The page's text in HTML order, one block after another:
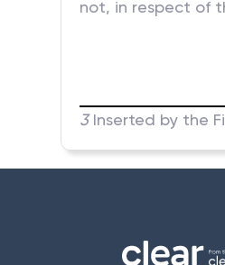
not, in respect of
3Inserted by the